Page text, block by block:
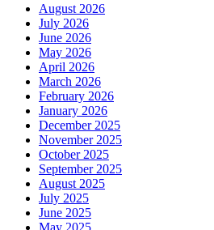
August 2026
July 2026
June 2026
May 2026
April 2026
March 2026
February 2026
January 2026
December 2025
November 2025
October 2025
September 2025
August 2025
July 2025
June 2025
May 2025